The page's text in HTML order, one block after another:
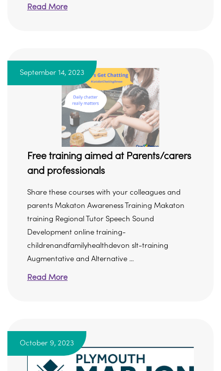
Read More
September 14, 2023
Free training aimed at Parents/carers
and professionals
Share these courses with your colleagues and
parents Makaton Awareness Training Makaton
training Regional Tutor Speech Sound
Development online training-
childrenandfamilyhealthdevon slt-training
Augmentative and Alternative ...
Read More
October 9, 2023